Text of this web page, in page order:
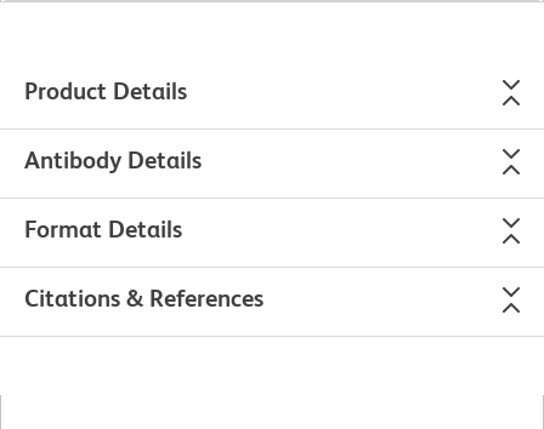
Product Details
Antibody Details
Format Details
Citations & References